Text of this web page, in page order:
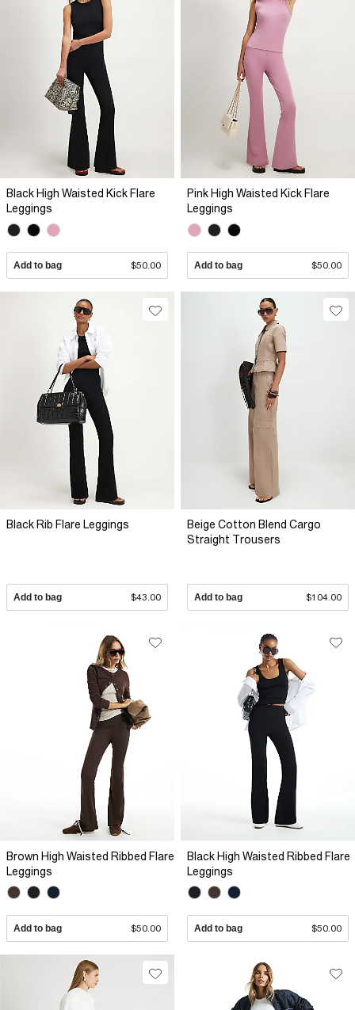
Black High Waisted Kick Flare
Leggings
Add to bag $50.00
Pink High Waisted Kick Flare
Leggings
Add to bag $50.00
Black Rib Flare Leggings
Add to bag $43.00
Beige Cotton Blend Cargo
Straight Trousers
Add to bag $104.00
Brown High Waisted Ribbed Flare
Leggings
Add to bag $50.00
Black High Waisted Ribbed Flare
Leggings
Add to bag $50.00